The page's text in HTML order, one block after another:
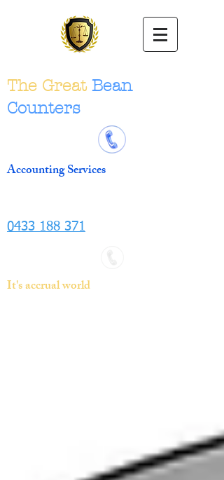
The Great Bean
Counters
Accounting Services
0433 188 371
It's accrual world